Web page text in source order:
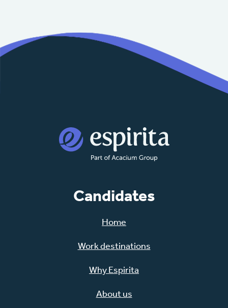
Candidates
Home
Work destinations
Why Espirita
About us